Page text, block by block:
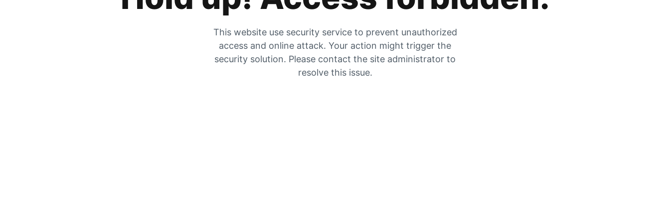
This website use security service to prevent unauthorized
access and online attack. Your action might trigger the
security solution. Please contact the site administrator to
resolve this issue.